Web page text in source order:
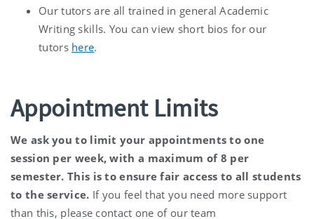
Our tutors are all trained in general Academic
Writing skills. You can view short bios for our
tutors here.
Appointment Limits
We ask you to limit your appointments to one
session per week, with a maximum of 8 per
semester. This is to ensure fair access to all students
to the service. If you feel that you need more support
than this, please contact one of our team